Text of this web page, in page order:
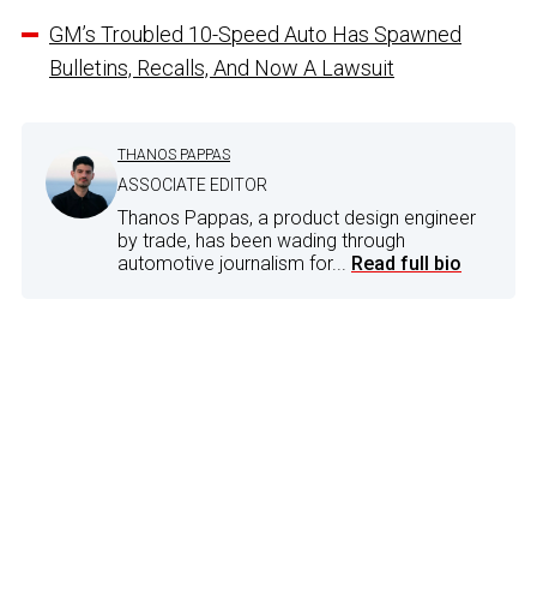
GM’s Troubled 10-Speed Auto Has Spawned
Bulletins, Recalls, And Now A Lawsuit
THANOS PAPPAS
ASSOCIATE EDITOR
Thanos Pappas, a product design engineer
by trade, has been wading through
automotive journalism for... Read full bio